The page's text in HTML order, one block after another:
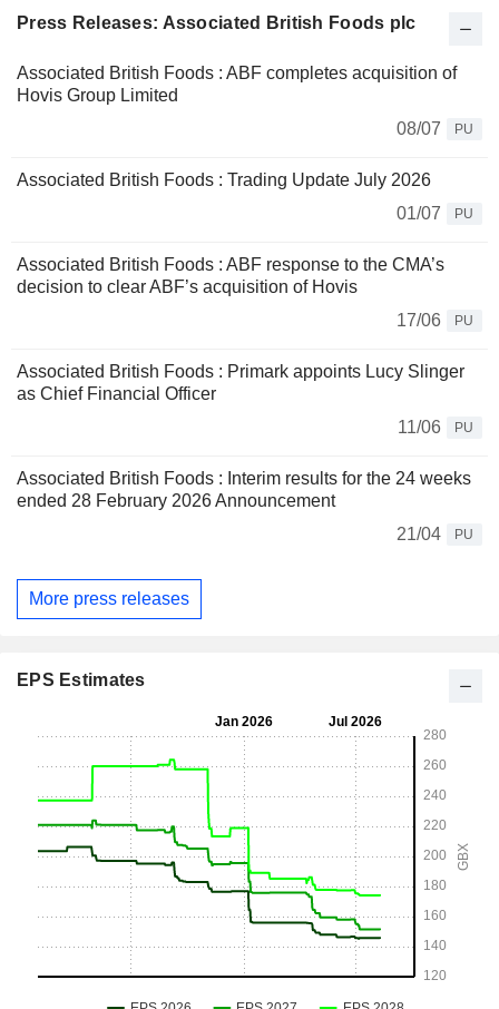
Press Releases: Associated British Foods plc
Associated British Foods : ABF completes acquisition of
Hovis Group Limited
08/07
PU
Associated British Foods : Trading Update July 2026
01/07
PU
Associated British Foods : ABF response to the CMA’s
decision to clear ABF’s acquisition of Hovis
17/06
PU
Associated British Foods : Primark appoints Lucy Slinger
as Chief Financial Officer
11/06
PU
Associated British Foods : Interim results for the 24 weeks
ended 28 February 2026 Announcement
21/04
PU
More press releases
EPS Estimates